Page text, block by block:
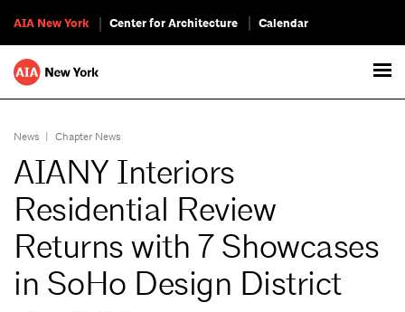
AIA New York Center for Architecture Calendar
News | Chapter News
AIANY Interiors
Residential Review
Returns with 7 Showcases
in SoHo Design District